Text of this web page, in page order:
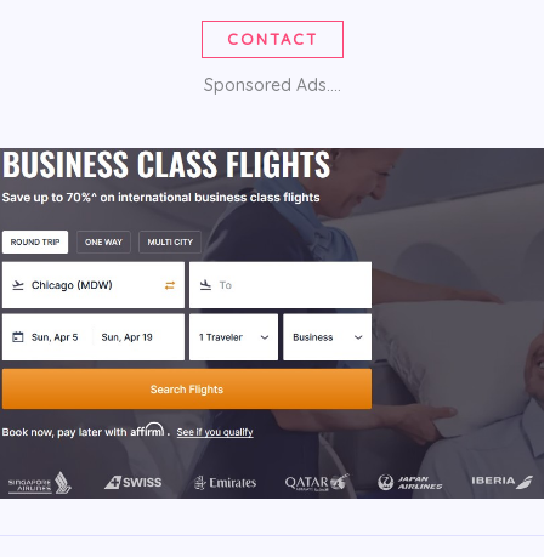
CONTACT
Sponsored Ads....